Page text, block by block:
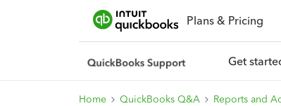
Plans & Pricing
Get
Home QuickBooks Q&A
Reports and